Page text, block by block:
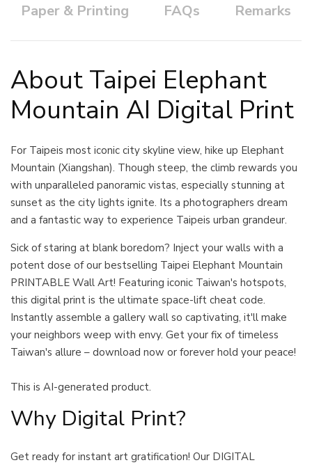
Paper & Printing FAQs Remarks
About Taipei Elephant
Mountain AI Digital Print
For Taipeis most iconic city skyline view, hike up Elephant
Mountain (Xiangshan). Though steep, the climb rewards you
with unparalleled panoramic vistas, especially stunning at
sunset as the city lights ignite. Its a photographers dream
and a fantastic way to experience Taipeis urban grandeur.
Sick of staring at blank boredom? Inject your walls with a
potent dose of our bestselling Taipei Elephant Mountain
PRINTABLE Wall Art! Featuring iconic Taiwan's hotspots,
this digital print is the ultimate space-lift cheat code.
Instantly assemble a gallery wall so captivating, it'll make
your neighbors weep with envy. Get your fix of timeless
Taiwan's allure – download now or forever hold your peace!
This is AI-generated product.
Why Digital Print?
Get ready for instant art gratification! Our DIGITAL